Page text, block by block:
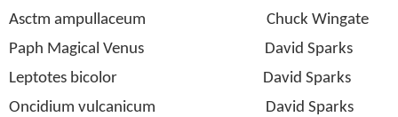
Asctm ampullaceum
Chuck Wingate
Paph Magical Venus
David Sparks
Leptotes bicolor
David Sparks
Oncidium vulcanicum
David Sparks